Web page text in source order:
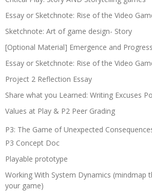
Essay or Sketchnote: Rise of the Video
Sketchnote: Art of game design- Story
[Optional Material] Emergence and
Essay or Sketchnote: Rise of the Video
Project 2 Reflection Essay
Share what you Learned: Writing Excuses
Values at Play & P2 Peer Grading
P3: The Game of Unexpected
P3 Concept Doc
Playable prototype
Working With System Dynamics (mindmap
your game)